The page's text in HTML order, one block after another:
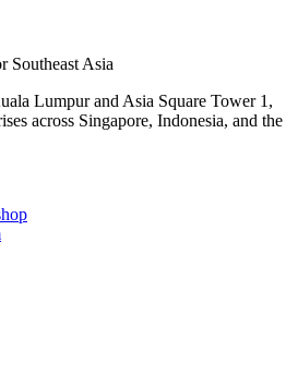
Asia
Lumpur and Asia Square Tower 1,
across Singapore, Indonesia, and the